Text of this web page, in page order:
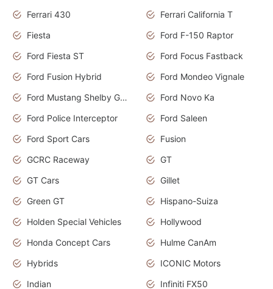
Ferrari 430
Ferrari California T
Fiesta
Ford F-150 Raptor
Ford Fiesta ST
Ford Focus Fastback
Ford Fusion Hybrid
Ford Mondeo Vignale
Ford Mustang Shelby GT350
Ford Novo Ka
Ford Police Interceptor
Ford Saleen
Ford Sport Cars
Fusion
GCRC Raceway
GT
GT Cars
Gillet
Green GT
Hispano-Suiza
Holden Special Vehicles
Hollywood
Honda Concept Cars
Hulme CanAm
Hybrids
ICONIC Motors
Indian
Infiniti FX50